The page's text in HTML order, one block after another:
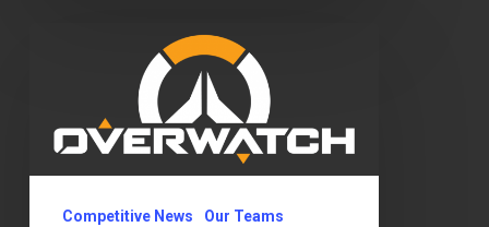
enters
Preseason
Competitive News Our Teams